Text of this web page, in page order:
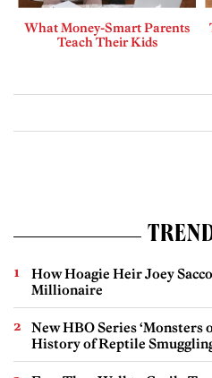
What Money-Smart Parents
Teach Their Kids
How Hoagie Heir Joey
Millionaire
New HBO Series ‘Monsters
History of Reptile